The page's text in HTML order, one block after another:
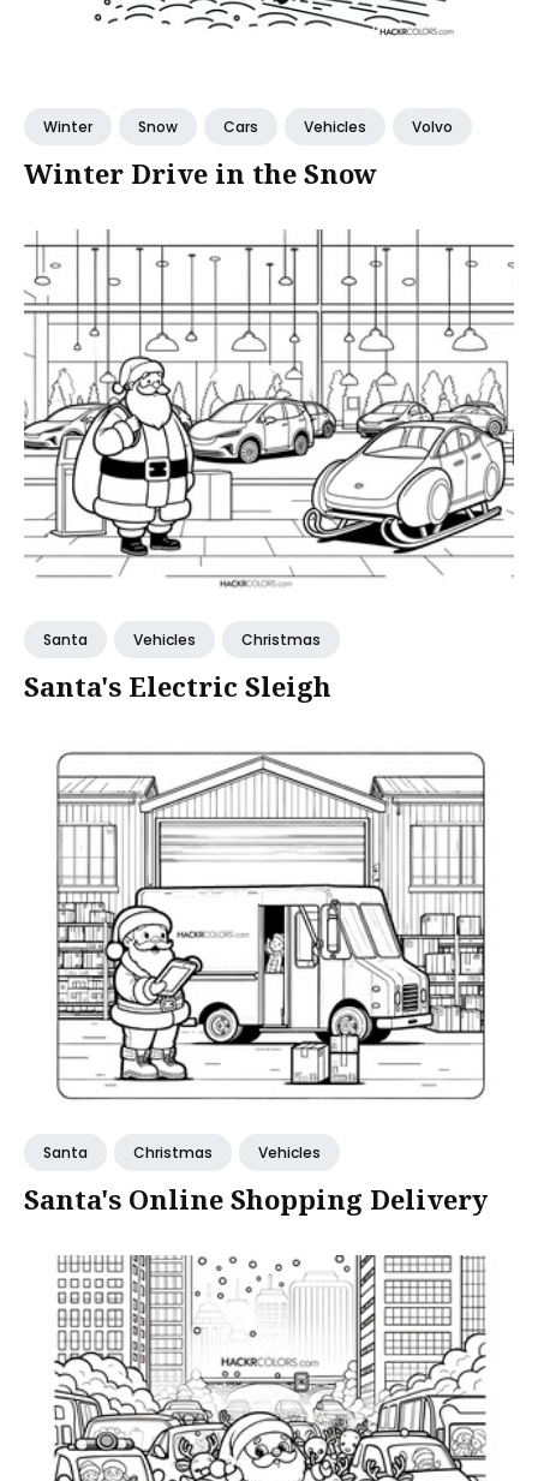
Winter Snow Cars Vehicles Volvo
Winter Drive in the Snow
Santa Vehicles Christmas
Santa's Electric Sleigh
Santa Christmas Vehicles
Santa's Online Shopping Delivery